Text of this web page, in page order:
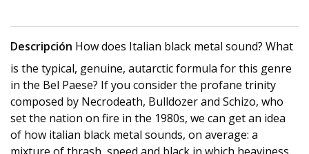
Descripción How does Italian black metal sound? What
is the typical, genuine, autarctic formula for this genre
in the Bel Paese? If you consider the profane trinity
composed by Necrodeath, Bulldozer and Schizo, who
set the nation on fire in the 1980s, we can get an idea
of ​​how italian black metal sounds, on average: a